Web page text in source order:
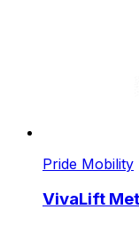
Pride Mobility
VivaLift